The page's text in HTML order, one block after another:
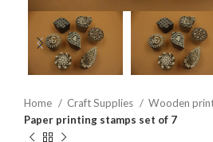
Home Craft Supplies
Wooden
Paper printing stamps set of 7